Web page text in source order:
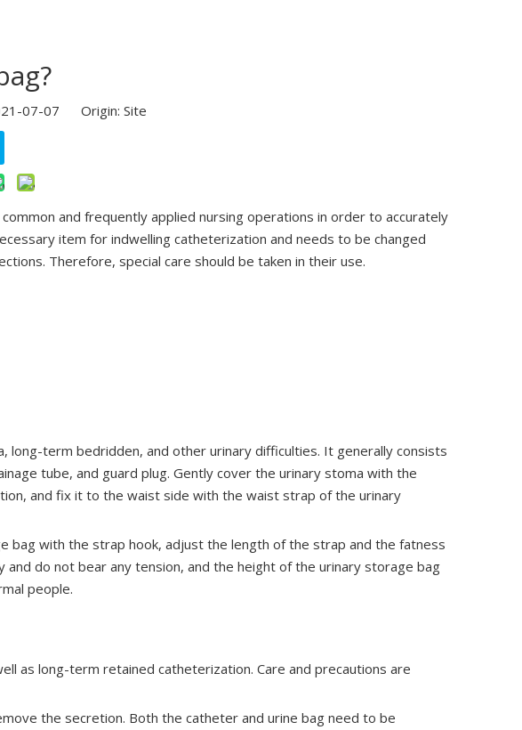
07-07 Origin: Site
and frequently applied nursing operations in order to accurately
item for indwelling catheterization and needs to be changed
Therefore, special care should be taken in their use.
long-term bedridden, and other urinary difficulties. It generally consists
tube, and guard plug. Gently cover the urinary stoma with the
and fix it to the waist side with the waist strap of the urinary
bag with the strap hook, adjust the length of the strap and the fatness
do not bear any tension, and the height of the urinary storage bag
people.
as long-term retained catheterization. Care and precautions are
the secretion. Both the catheter and urine bag need to be